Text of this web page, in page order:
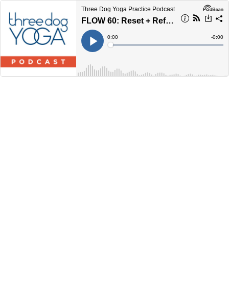
Three Dog Yoga Practice Podcast
FLOW 60: Reset + Refresh
Play
Current
Time
0:00
Loaded:
Time
-0:00